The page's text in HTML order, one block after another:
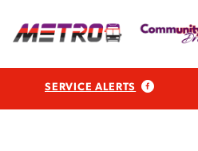
SERVICE ALERTS